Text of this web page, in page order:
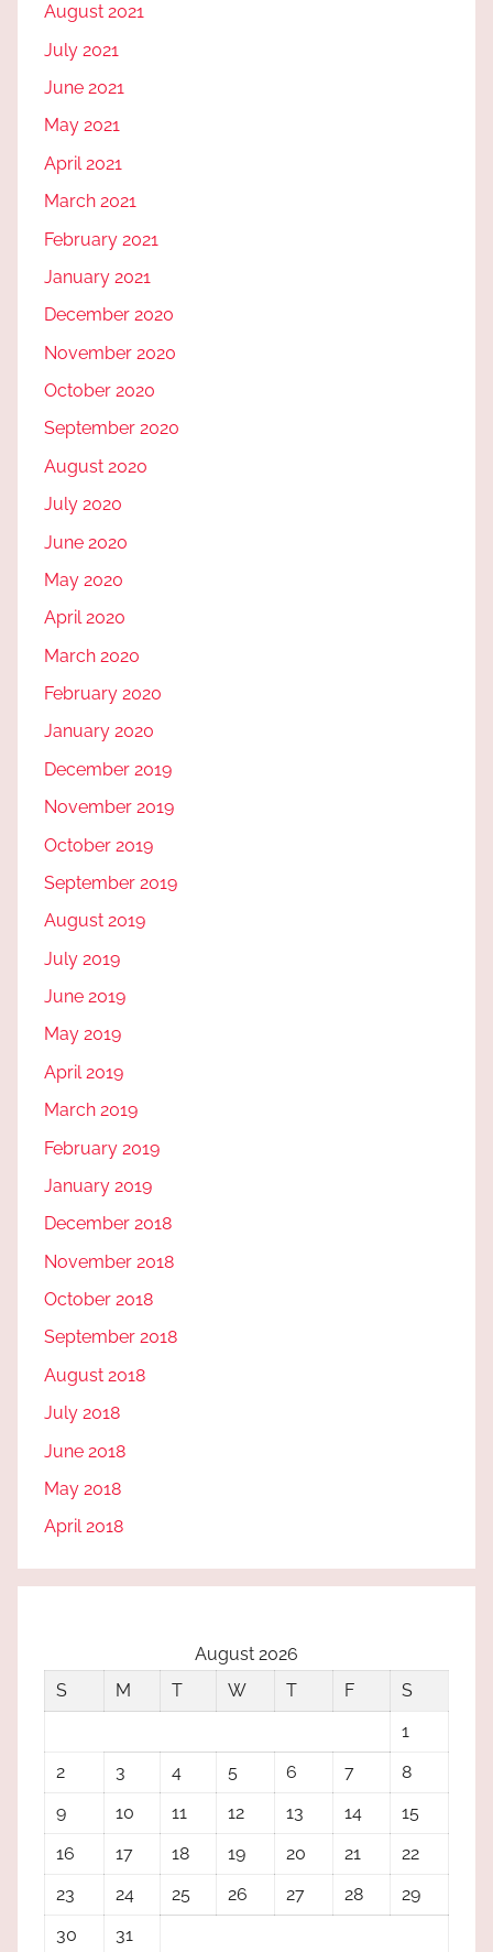
August 2021
July 2021
June 2021
May 2021
April 2021
March 2021
February 2021
January 2021
December 2020
November 2020
October 2020
September 2020
August 2020
July 2020
June 2020
May 2020
April 2020
March 2020
February 2020
January 2020
December 2019
November 2019
October 2019
September 2019
August 2019
July 2019
June 2019
May 2019
April 2019
March 2019
February 2019
January 2019
December 2018
November 2018
October 2018
September 2018
August 2018
July 2018
June 2018
May 2018
April 2018
August 2026
S
M T W T F
S
1
2
3 4 5 6 7
8
9
10 11 12 13 14
15
16
17 18 19 20 21
22
23
24 25 26 27 28
29
30
31